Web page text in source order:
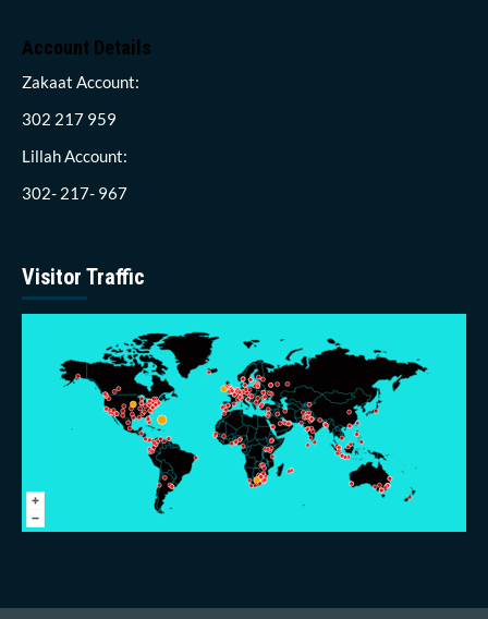
Account Details
Zakaat Account:
302 217 959
Lillah Account:
302- 217- 967
Visitor Traffic